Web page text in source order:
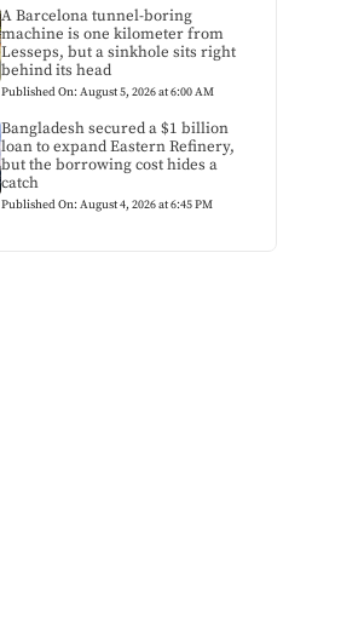
A Barcelona tunnel-boring
machine is one kilometer from
Lesseps, but a sinkhole sits right
behind its head
Published On: August 5, 2026 at 6:00 AM
Bangladesh secured a $1 billion
loan to expand Eastern Refinery,
but the borrowing cost hides a
catch
Published On: August 4, 2026 at 6:45 PM